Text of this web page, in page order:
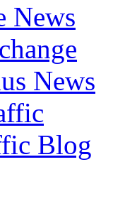
News
News
Blog